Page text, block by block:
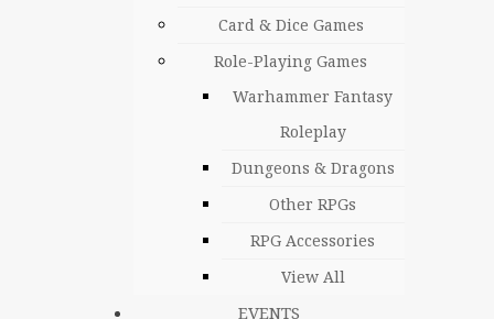
Card & Dice Games
Role-Playing Games
Warhammer Fantasy
Roleplay
Dungeons & Dragons
Other RPGs
RPG Accessories
View All
EVENTS